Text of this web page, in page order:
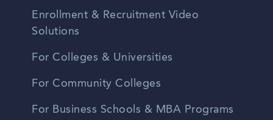
Enrollment & Recruitment Video
Solutions
For Colleges & Universities
For Community Colleges
For Business Schools & MBA Programs